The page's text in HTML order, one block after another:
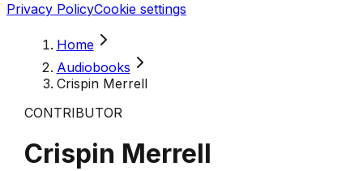
Privacy PolicyCookie settings
Home
Audiobooks
Crispin Merrell
CONTRIBUTOR
Crispin Merrell